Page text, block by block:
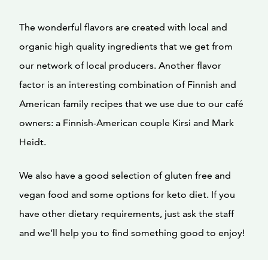
The wonderful flavors are created with local and
organic high quality ingredients that we get from
our network of local producers. Another flavor
factor is an interesting combination of Finnish and
American family recipes that we use due to our café
owners: a Finnish-American couple Kirsi and Mark
Heidt.
We also have a good selection of gluten free and
vegan food and some options for keto diet. If you
have other dietary requirements, just ask the staff
and we’ll help you to find something good to enjoy!